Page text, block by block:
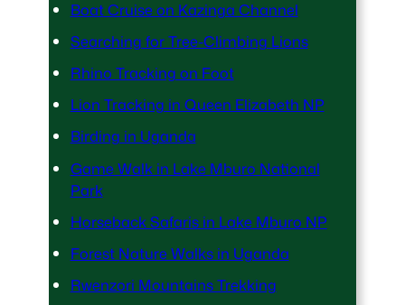
Boat Cruise on Kazinga Channel
Searching for Tree-Climbing Lions
Rhino Tracking on Foot
Lion Tracking in Queen Elizabeth NP
Birding in Uganda
Game Walk in Lake Mburo National
Park
Horseback Safaris in Lake Mburo NP
Forest Nature Walks in Uganda
Rwenzori Mountains Trekking